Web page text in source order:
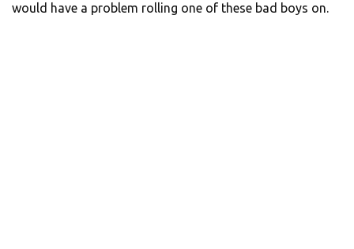
would have a problem rolling one of these bad boys on.